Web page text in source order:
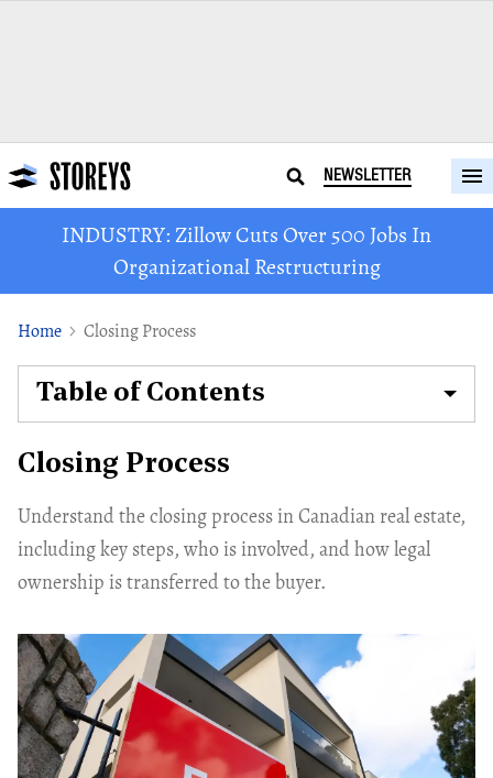
NEWSLETTER
INDUSTRY: Zillow Cuts Over 500 Jobs In
Organizational Restructuring
Home Closing Process
Closing Process
Understand the closing process in Canadian real estate,
including key steps, who is involved, and how legal
ownership is transferred to the buyer.
Table of Contents